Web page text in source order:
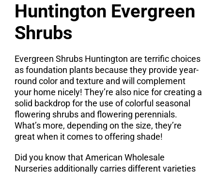
Huntington Evergreen
Shrubs
Evergreen Shrubs Huntington are terrific choices
as foundation plants because they provide year-
round color and texture and will complement
your home nicely! They’re also nice for creating a
solid backdrop for the use of colorful seasonal
flowering shrubs and flowering perennials.
What’s more, depending on the size, they’re
great when it comes to offering shade!
Did you know that American Wholesale
Nurseries additionally carries different varieties